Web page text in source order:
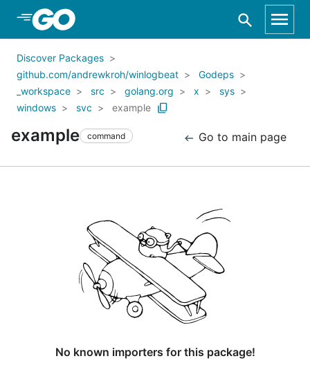
Skip to Main Content
Discover Packages
github.com/andrewkroh/winlogbeat
Godeps
_workspace
src golang.org x
sys
windows
svc example
example command Go to main page
No known importers for this package!